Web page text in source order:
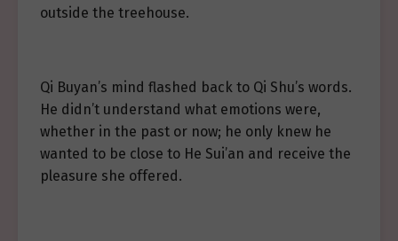
outside the treehouse.
Qi Buyan’s mind flashed back to Qi Shu’s words.
He didn’t understand what emotions were,
whether in the past or now; he only knew he
wanted to be close to He Sui’an and receive the
pleasure she offered.